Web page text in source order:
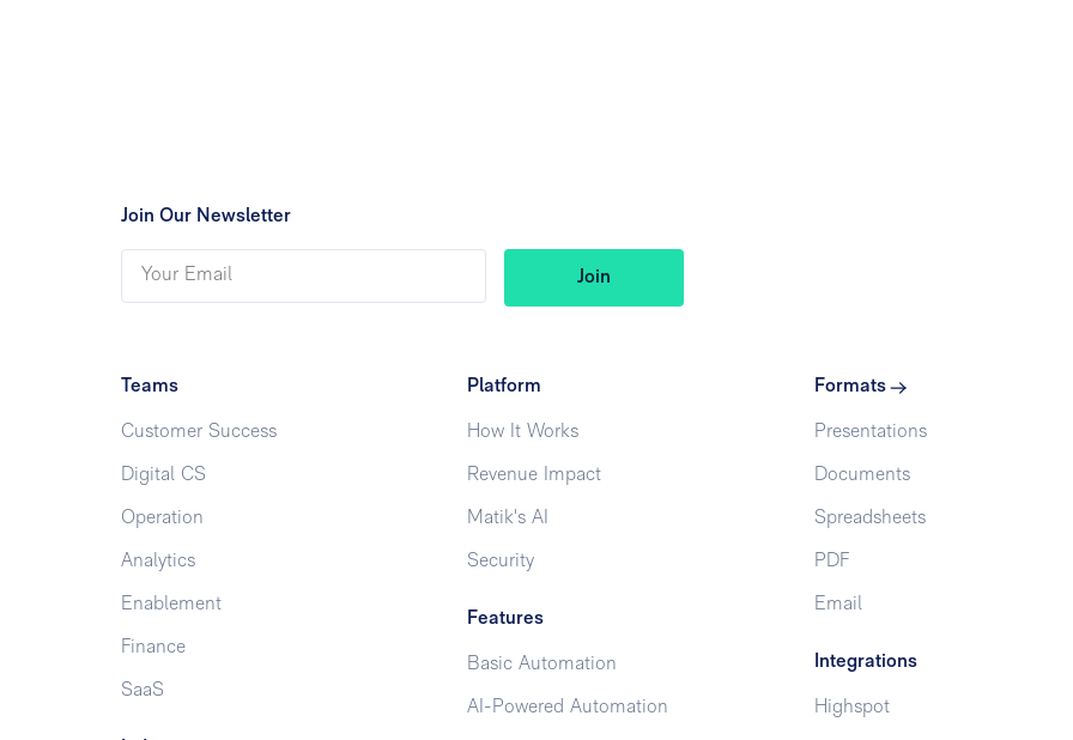
Join Our Newsletter
Teams
Customer Success
Digital CS
Operation
Analytics
Enablement
Finance
SaaS
Platform
How It Works
Revenue Impact
Matik's AI
Security
Features
Basic Automation
AI-Powered Automation
Formats
Presentations
Documents
Spreadsheets
PDF
Email
Integrations
Highspot